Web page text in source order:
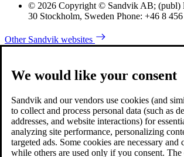
© 2026 Copyright © Sandvik AB; (publ)
30 Stockholm, Sweden Phone: +46 8
Other Sandvik websites
We would like your consent
Sandvik and our vendors use cookies (and
to collect and process personal data (such as
addresses, and website interactions) for
analyzing site performance, personalizing
targeted ads. Some cookies are necessary and
while others are used only if you consent. The